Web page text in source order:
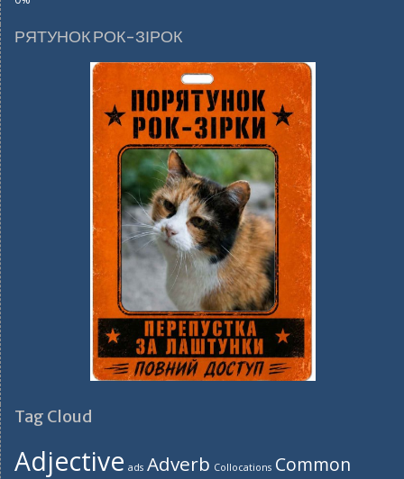
РЯТУНОК РОК-ЗІРОК
Tag Cloud
Adjective ads Adverb Collocations Common